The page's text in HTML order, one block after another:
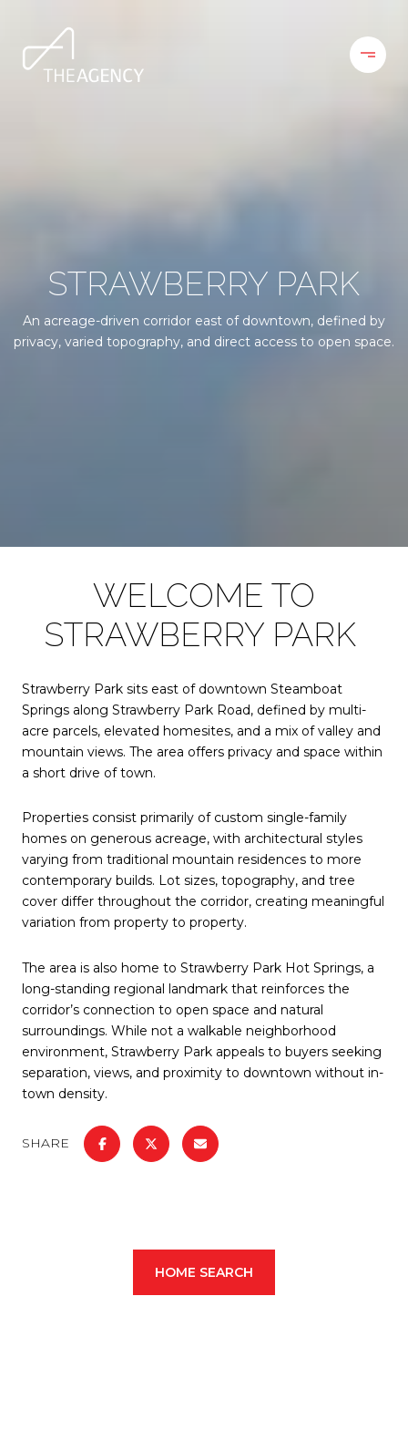
STRAWBERRY PARK
An acreage-driven corridor east of downtown, defined by
privacy, varied topography, and direct access to open space.
WELCOME TO
STRAWBERRY PARK
Strawberry Park sits east of downtown Steamboat
Springs along Strawberry Park Road, defined by multi-
acre parcels, elevated homesites, and a mix of valley and
mountain views. The area offers privacy and space within
a short drive of town.
Properties consist primarily of custom single-family
homes on generous acreage, with architectural styles
varying from traditional mountain residences to more
contemporary builds. Lot sizes, topography, and tree
cover differ throughout the corridor, creating meaningful
variation from property to property.
The area is also home to Strawberry Park Hot Springs, a
long-standing regional landmark that reinforces the
corridor’s connection to open space and natural
surroundings. While not a walkable neighborhood
environment, Strawberry Park appeals to buyers seeking
separation, views, and proximity to downtown without in-
town density.
SHARE
HOME SEARCH